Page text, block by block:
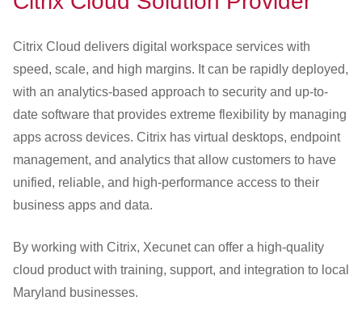
Citrix Cloud delivers digital workspace services with
speed, scale, and high margins. It can be rapidly deployed,
with an analytics-based approach to security and up-to-
date software that provides extreme flexibility by managing
apps across devices. Citrix has virtual desktops, endpoint
management, and analytics that allow customers to have
unified, reliable, and high-performance access to their
business apps and data.
By working with Citrix, Xecunet can offer a high-quality
cloud product with training, support, and integration to local
Maryland businesses.